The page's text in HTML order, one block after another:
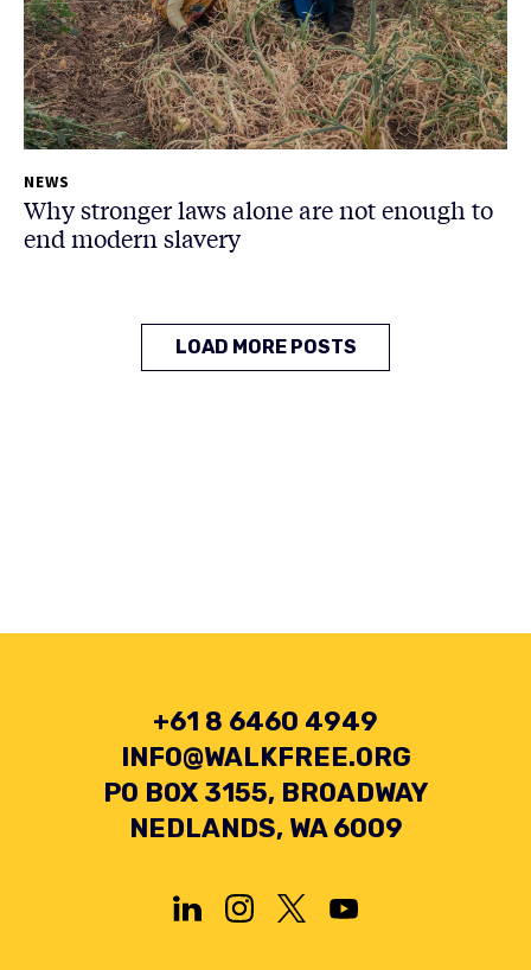
NEWS
Why stronger laws alone are not enough to
end modern slavery
LOAD MORE POSTS
+61 8 6460 4949
INFO@WALKFREE.ORG
PO BOX 3155, BROADWAY
NEDLANDS, WA 6009